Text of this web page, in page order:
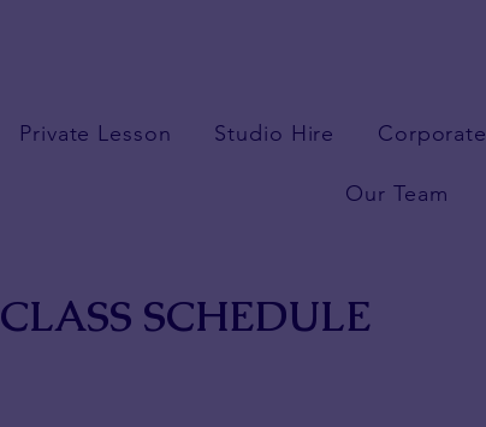
Private Lesson Studio Hire Corporate
Our Team
CLASS SCHEDULE